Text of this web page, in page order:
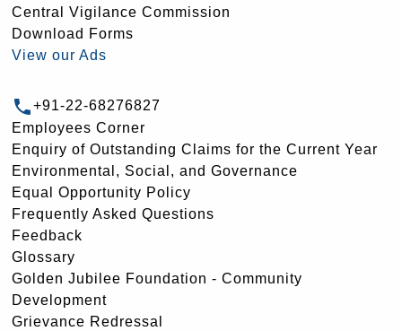
Central Vigilance Commission
Download Forms
View our Ads
+91-22-68276827
Employees Corner
Enquiry of Outstanding Claims for the Current Year
Environmental, Social, and Governance
Equal Opportunity Policy
Frequently Asked Questions
Feedback
Glossary
Golden Jubilee Foundation - Community
Development
Grievance Redressal